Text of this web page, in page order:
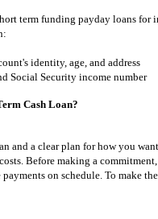
term funding payday loans
identity, age, and address
Social Security income number
Cash Loan?
and a clear plan for how you
Before making a
on schedule. To make